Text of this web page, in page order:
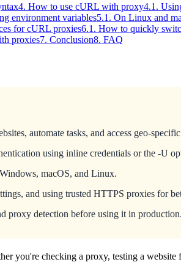
4. How to use cURL with proxy4.1.
environment variables5.1. On Linux and
for cURL proxies6.1. How to quickly
proxies7. Conclusion8. FAQ
automate tasks, and access geo-
using inline credentials or the -U
macOS, and Linux.
and using trusted HTTPS proxies for
proxy detection before using it in production.
you're checking a proxy, testing a